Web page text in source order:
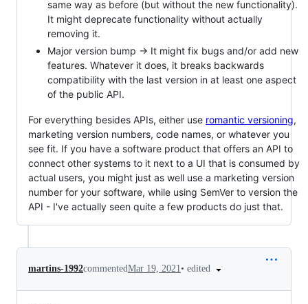
same way as before (but without the new functionality).
It might deprecate functionality without actually
removing it.
Major version bump -> It might fix bugs and/or add new
features. Whatever it does, it breaks backwards
compatibility with the last version in at least one aspect
of the public API.
For everything besides APIs, either use romantic versioning,
marketing version numbers, code names, or whatever you
see fit. If you have a software product that offers an API to
connect other systems to it next to a UI that is consumed by
actual users, you might just as well use a marketing version
number for your software, while using SemVer to version the
API - I've actually seen quite a few products do just that.
martins-1992commentedMar 19, 2021• edited